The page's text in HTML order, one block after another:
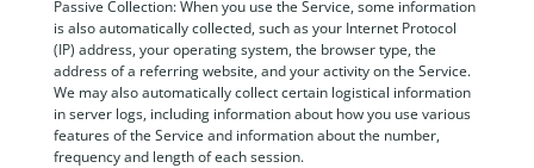
Passive Collection: When you use the Service, some information
is also automatically collected, such as your Internet Protocol
(IP) address, your operating system, the browser type, the
address of a referring website, and your activity on the Service.
We may also automatically collect certain logistical information
in server logs, including information about how you use various
features of the Service and information about the number,
frequency and length of each session.